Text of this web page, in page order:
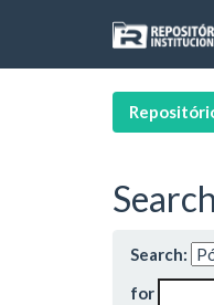
Search
Search:
for